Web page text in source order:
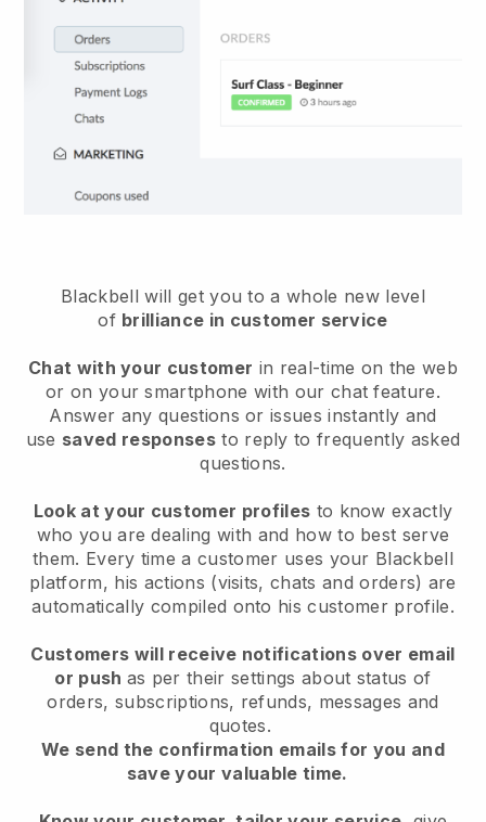
Blackbell will get you to a whole new level
of brilliance in customer service
Chat with your customer in real-time on the web
or on your smartphone with our chat feature.
Answer any questions or issues instantly and
use saved responsesto reply to frequently asked
questions.
Look at your customer profiles to know exactly
who you are dealing with and how to best serve
them. Every time a customer uses your Blackbell
platform, his actions (visits, chats and orders) are
automatically compiled onto his customer profile.
Customers will receive notifications over email
or push as per their settings about status of
orders, subscriptions, refunds, messages and
quotes.
We send the confirmation emails for you and
save your valuable time.